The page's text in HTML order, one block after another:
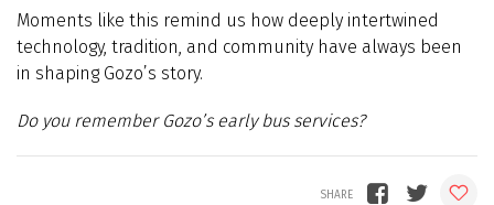
Moments like this remind us how deeply intertwined
technology, tradition, and community have always been
in shaping Gozo’s story.
Do you remember Gozo’s early bus services?